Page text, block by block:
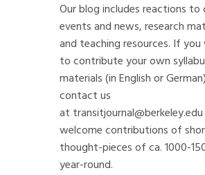
Our blog includes reactions to
events and news, research
and teaching resources. If you
to contribute your own
materials (in English or
contact us
at transitjournal@berkeley.edu
welcome contributions of
thought-pieces of ca. 1000-
year-round.